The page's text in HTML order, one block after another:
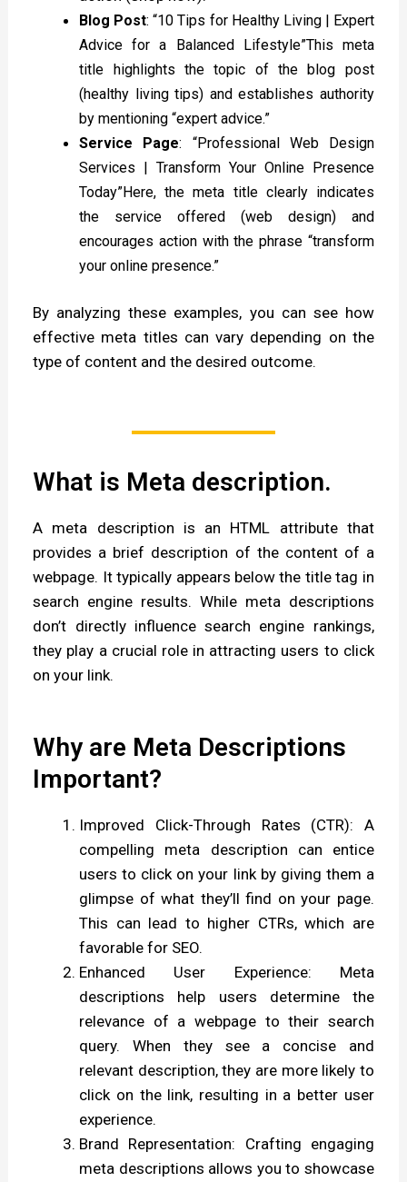
Blog Post: “10 Tips for Healthy Living | Expert
Advice for a Balanced Lifestyle”This meta
title highlights the topic of the blog post
(healthy living tips) and establishes authority
by mentioning “expert advice.”
Service Page: “Professional Web Design
Services | Transform Your Online Presence
Today”Here, the meta title clearly indicates
the service offered (web design) and
encourages action with the phrase “transform
your online presence.”
By analyzing these examples, you can see how
effective meta titles can vary depending on the
type of content and the desired outcome.
What is Meta description.
A meta description is an HTML attribute that
provides a brief description of the content of a
webpage. It typically appears below the title tag in
search engine results. While meta descriptions
don’t directly influence search engine rankings,
they play a crucial role in attracting users to click
on your link.
Why are Meta Descriptions
Important?
Improved Click-Through Rates (CTR): A
compelling meta description can entice
users to click on your link by giving them a
glimpse of what they’ll find on your page.
This can lead to higher CTRs, which are
favorable for SEO.
Enhanced User Experience: Meta
descriptions help users determine the
relevance of a webpage to their search
query. When they see a concise and
relevant description, they are more likely to
click on the link, resulting in a better user
experience.
Brand Representation: Crafting engaging
meta descriptions allows you to showcase